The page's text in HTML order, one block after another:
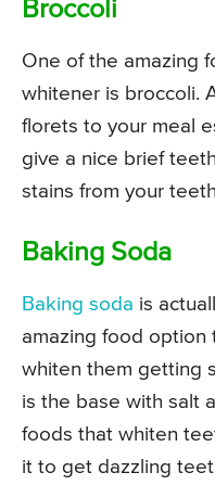
Broccoli
One of the amazing
whitener is broccoli.
florets to your meal
give a nice brief
stains from your
Baking Soda
Baking soda is
amazing food option
whiten them getting
is the base with salt
foods that whiten
it to get dazzling